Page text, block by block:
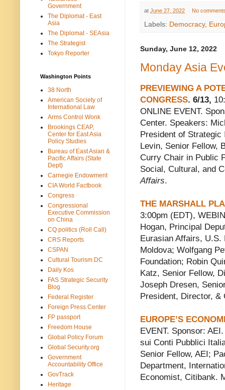
at June 27, 2022 No
Labels: Democracy,
Sunday, June 12, 2022
Monday Asia
PREVIEWING A
CONGRESS. 6/13,
ONLINE EVENT.
Center. Speakers:
President of
Levin, Senior Fellow,
Curry Chair in Public
Social, Cultural, and
Affairs.
THE MARSHALL
3:00pm (EDT),
Hogan, Principal
Eurasian Affairs,
Moldova; Wolfgang
Foundation; Robin
Katz, Senior Fellow,
Joseph Dresen,
President, Director, &
EUROPE’S
EVENT. Sponsor:
sui Conti Pubblici
Senior Fellow, AEI;
Department,
Economist, Citibank.
Government
The Diplomat - East
Asia
The Diplomat - SEAsia
The Strategist
Tokyo Reporter
Washington Points
38 North
American Society of
International Law
Arms Control Wonk
Brookings CEAP,
Center for East Asia
Policy Studies
Bureau of East Asian &
Pacific Affairs (State
Dept)
Carnegie Endowment
CIA World Factbook
Congress
Congressional
Executive Commission
on China
CQ politics (Roll Call)
CRS Reports
CSPAN
Cultural Tourism DC
Daily Kos
FAS Strategic Security
Blog
Federal Register
Foreign Press Center
FP passport
Freedom House
Global Policy Forum
Global Security.org
Government
Accountability Office
GovTrack
Heritage